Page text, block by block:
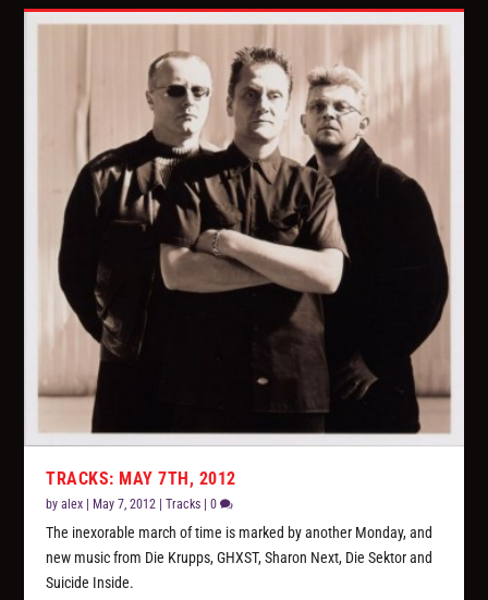
TRACKS: MAY 7TH, 2012
byalex May 7, 2012 |Tracks |0
The inexorable march of time is marked by another Monday, and
new music from Die Krupps, GHXST, Sharon Next, Die Sektor and
Suicide Inside.